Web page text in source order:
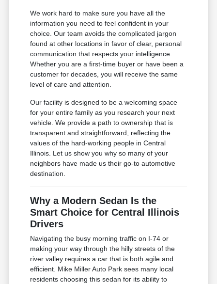
We work hard to make sure you have all the
information you need to feel confident in your
choice. Our team avoids the complicated jargon
found at other locations in favor of clear, personal
communication that respects your intelligence.
Whether you are a first-time buyer or have been a
customer for decades, you will receive the same
level of care and attention.
Our facility is designed to be a welcoming space
for your entire family as you research your next
vehicle. We provide a path to ownership that is
transparent and straightforward, reflecting the
values of the hard-working people in Central
Illinois. Let us show you why so many of your
neighbors have made us their go-to automotive
destination.
Why a Modern Sedan Is the
Smart Choice for Central Illinois
Drivers
Navigating the busy morning traffic on I-74 or
making your way through the hilly streets of the
river valley requires a car that is both agile and
efficient. Mike Miller Auto Park sees many local
residents choosing this sedan for its ability to